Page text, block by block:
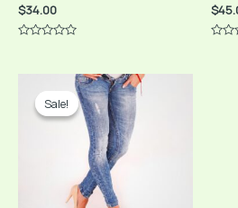
$34.00 $
Sale!
Sale!